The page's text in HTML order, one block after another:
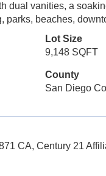
dual vanities, a
parks, beaches,
Lot Size
9,148 SQFT
County
San Diego
CA, Century 21